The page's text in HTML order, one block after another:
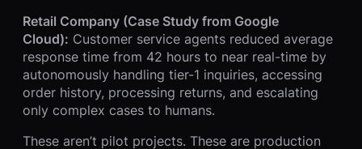
Retail Company (Case Study from Google
Cloud): Customer service agents reduced average
response time from 42 hours to near real-time by
autonomously handling tier-1 inquiries, accessing
order history, processing returns, and escalating
only complex cases to humans.
These aren’t pilot projects. These are production